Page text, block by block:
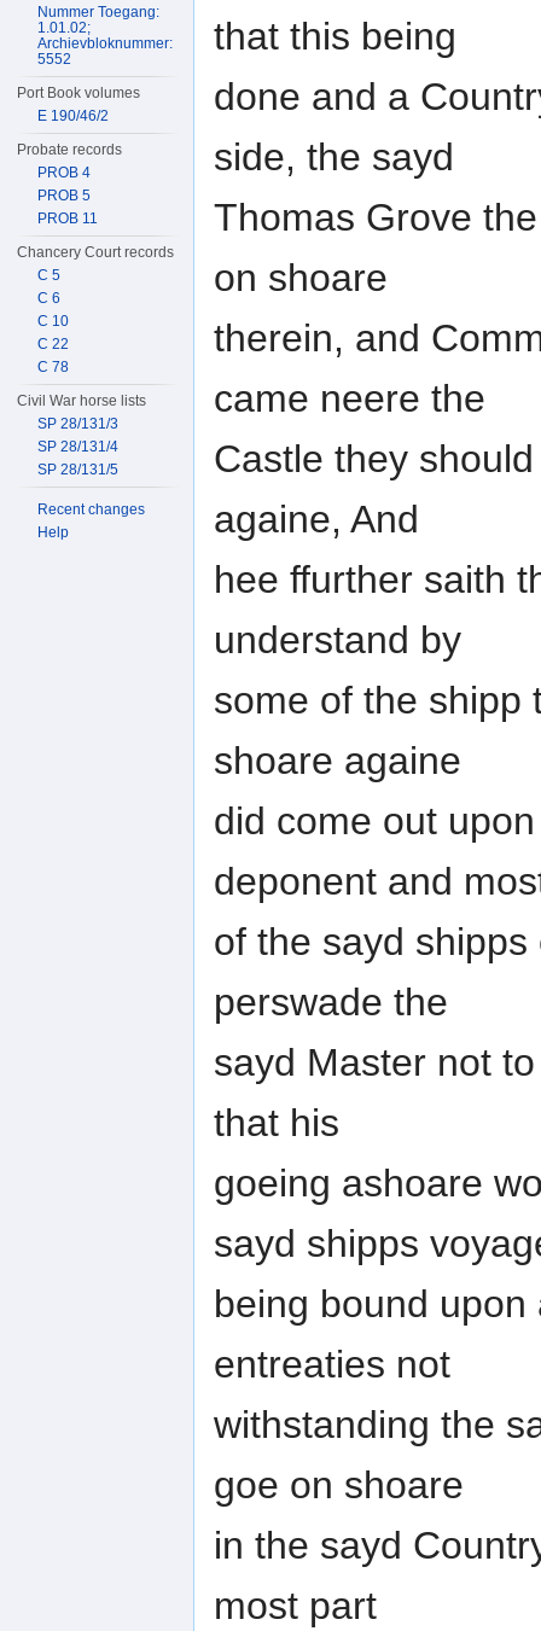
that this being
done and a
side, the sayd
Thomas Grove
on shoare
therein, and
came neere the
Castle they
againe, And
hee ffurther saith
understand by
some of the shipp
shoare againe
did come out
deponent and
of the sayd
perswade the
sayd Master not
that his
goeing ashoare
sayd shipps
being bound
entreaties not
withstanding the
goe on shoare
in the sayd
most part
Nummer Toegang:
1.01.02;
Archievbloknummer:
5552
Port Book volumes
E 190/46/2
Probate records
PROB 4
PROB 5
PROB 11
Chancery Court records
C 5
C 6
C 10
C 22
C 78
Civil War horse lists
SP 28/131/3
SP 28/131/4
SP 28/131/5
Recent changes
Help